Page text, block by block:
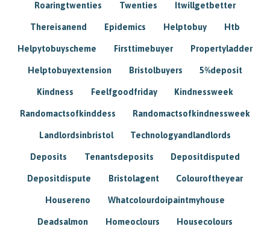
Roaringtwenties Twenties Itwillgetbetter
Thereisanend Epidemics Helptobuy Htb
Helpytobuyscheme Firsttimebuyer Propertyladder
Helptobuyextension Bristolbuyers 5%deposit
Kindness Feelfgoodfriday Kindnessweek
Randomactsofkinddess Randomactsofkindnessweek
Landlordsinbristol Technologyandlandlords
Deposits Tenantsdeposits Depositdisputed
Depositdispute Bristolagent Colouroftheyear
Housereno Whatcolourdoipaintmyhouse
Deadsalmon Homeoclours Housecolours